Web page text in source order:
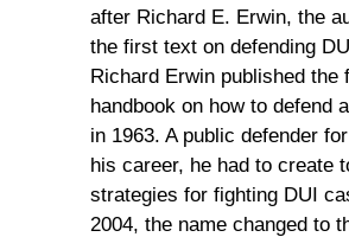
after Richard E. Erwin, the
the first text on defending
Richard Erwin published the
handbook on how to defend
in 1963. A public defender
his career, he had to create
strategies for fighting DUI
2004, the name changed to